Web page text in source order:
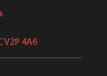
V2P 4A6